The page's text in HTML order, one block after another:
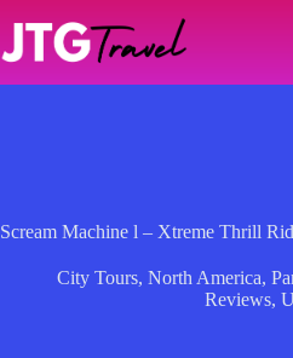
content
Scream Machine l – Xtreme Thrill
City Tours,North America,
Reviews,